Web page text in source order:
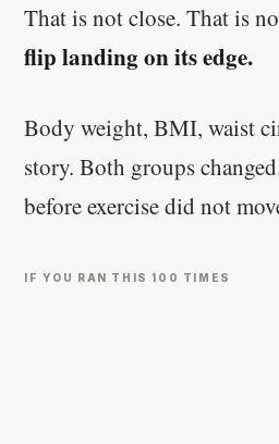
That is not close. That is
flip landing on its edge.
Body weight, BMI, waist
story. Both groups
before exercise did not
IF YOU RAN THIS 100 TIMES